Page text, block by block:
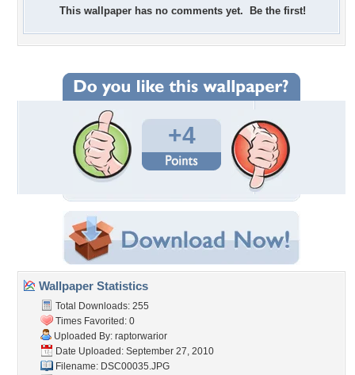
This wallpaper has no comments yet. Be the first!
+4
Wallpaper Statistics
Total Downloads: 255
Times Favorited: 0
Uploaded By: raptorwarior
Date Uploaded: September 27, 2010
Filename: DSC00035.JPG